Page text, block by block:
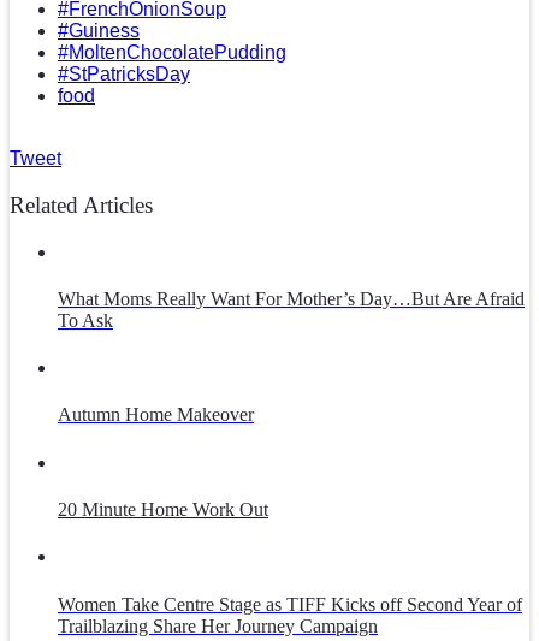
#FrenchOnionSoup
#Guiness
#MoltenChocolatePudding
#StPatricksDay
food
Tweet
Related Articles
What Moms Really Want For Mother’s Day…But Are Afraid
To Ask
Autumn Home Makeover
20 Minute Home Work Out
Women Take Centre Stage as TIFF Kicks off Second Year of
Trailblazing Share Her Journey Campaign